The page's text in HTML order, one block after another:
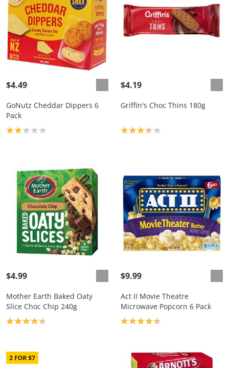
$4.49
GoNutz Cheddar Dippers 6
Pack
Product rating: 2.1
$4.19
Griffin's Choc Thins 180g
Product rating: 3.4
$4.99
Mother Earth Baked Oaty
Slice Choc Chip 240g
Product rating: 4.3
$9.99
Act II Movie Theatre
Microwave Popcorn 6 Pack
Product rating: 4.4